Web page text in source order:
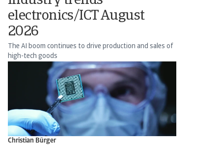
electronics/ICT August
2026
The AI boom continues to drive production and sales of
high-tech goods
Christian Bürger